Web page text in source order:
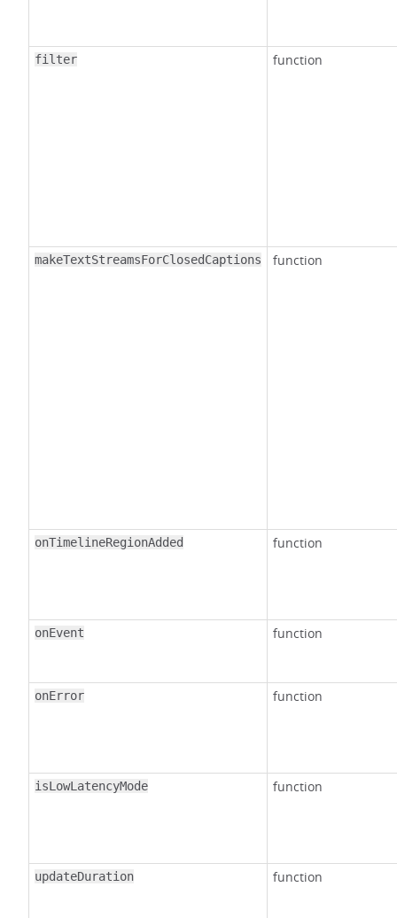
filter function
makeTextStreamsForClosedCaptions function
onTimelineRegionAdded function
onEvent function
onError function
isLowLatencyMode function
updateDuration function